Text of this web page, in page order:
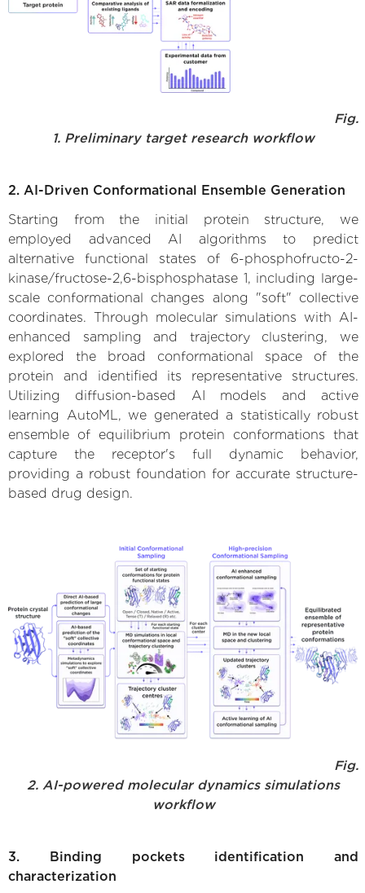
Fig.
1. Preliminary target research workflow
2. AI-Driven Conformational Ensemble Generation
Starting from the initial protein structure, we
employed advanced AI algorithms to predict
alternative functional states of 6-phosphofructo-2-
kinase/fructose-2,6-bisphosphatase 1, including large-
scale conformational changes along "soft" collective
coordinates. Through molecular simulations with AI-
enhanced sampling and trajectory clustering, we
explored the broad conformational space of the
protein and identified its representative structures.
Utilizing diffusion-based AI models and active
learning AutoML, we generated a statistically robust
ensemble of equilibrium protein conformations that
capture the receptor's full dynamic behavior,
providing a robust foundation for accurate structure-
based drug design.
Fig.
2. AI-powered molecular dynamics simulations
workflow
3. Binding pockets identification and
characterization